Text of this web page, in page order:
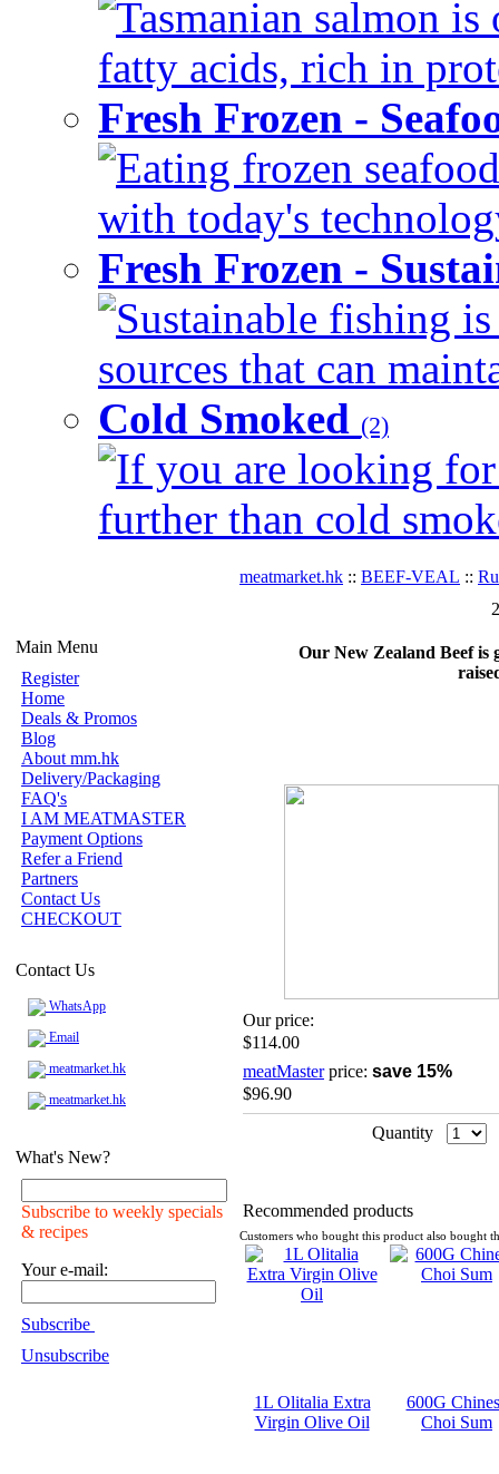
Tasmanian salmon
fatty acids, rich in
Fresh Frozen -
Eating frozen
with today's
Fresh Frozen -
Sustainable fishing
sources that can
Cold Smoked (2)
If you are looking
further than cold
Main Menu
Register
Home
Deals & Promos
Blog
About mm.hk
Delivery/Packaging
FAQ's
I AM MEATMASTER
Payment Options
Refer a Friend
Partners
Contact Us
CHECKOUT
Contact Us
WhatsApp
Email
meatmarket.hk
meatmarket.hk
What's New?
Subscribe to weekly specials
& recipes
Your e-mail:
Subscribe
Unsubscribe
meatmarket.hk :: BEEF-VEAL ::
Our New Zealand Beef is
Our price:
$114.00
meatMasterprice: save 15%
$96.90
Quantity
Recommended products
Customers who bought this product also bought
1L Olitalia Extra
Virgin Olive Oil
600G
Choi Sum